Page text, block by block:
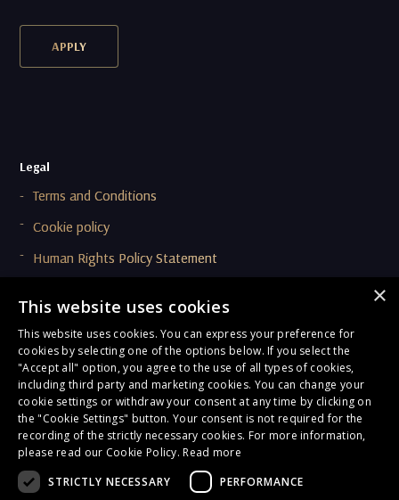
APPLY
Legal
Terms and Conditions
Cookie policy
Human Rights Policy Statement
Compliance & Ethics
Privacy Policy
Onboarding and Due Diligence Privacy Notice
General Terms of Compliance
Corporate Responsibility
×
This website uses cookies
This website uses cookies. You can express your preference for
cookies by selecting one of the options below. If you select the
"Accept all" option, you agree to the use of all types of cookies,
including third party and marketing cookies. You can change your
cookie settings or withdraw your consent at any time by clicking on
the "Cookie Settings" button. Your consent is not required for the
recording of the strictly necessary cookies. For more information,
please read our Cookie Policy.Read more
STRICTLY NECESSARY
PERFORMANCE